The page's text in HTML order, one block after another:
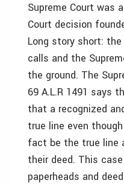
Supreme Court was
Court decision
Long story short:
calls and the
the ground. The
69 A.L.R 1491 says
that a recognized
true line even
fact be the true line
their deed. This
paperheads and